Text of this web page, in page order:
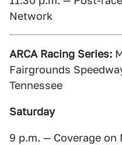
Network
ARCA Racing Series:
Fairgrounds
Tennessee
Saturday
9 p.m. — Coverage on